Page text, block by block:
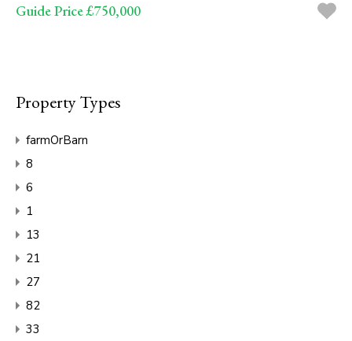
Guide Price £750,000
Property Types
farmOrBarn
8
6
1
13
21
27
82
33